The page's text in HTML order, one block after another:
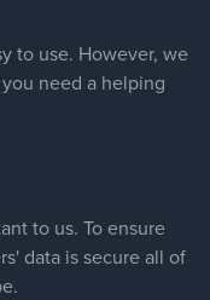
to use. However, we
need a helping
to us. To ensure
data is secure all of